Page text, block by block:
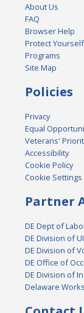
About Us
FAQ
Browser Help
Protect Yourself
Programs
Site Map
Policies
Privacy
Equal
Veterans'
Accessibility
Cookie Policy
Cookie Settings
Partner
DE Dept of
DE Division of UI
DE Division of
DE Office of
DE Division of
Delaware Works